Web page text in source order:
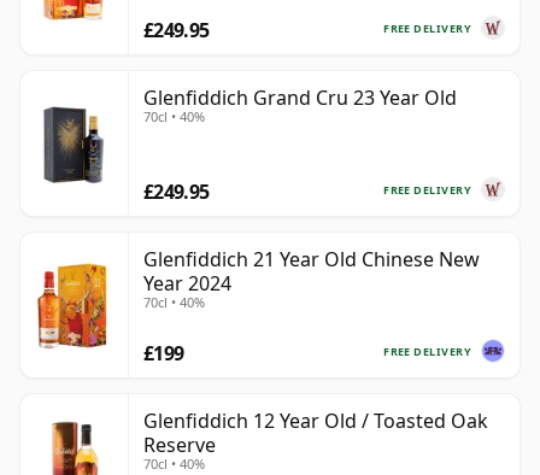
FREE DELIVERY
£249.95
Glenfiddich Grand Cru 23 Year Old
70cl • 40%
FREE DELIVERY
£249.95
Glenfiddich 21 Year Old Chinese New
Year 2024
70cl • 40%
FREE DELIVERY
£199
Glenfiddich 12 Year Old / Toasted Oak
Reserve
70cl • 40%